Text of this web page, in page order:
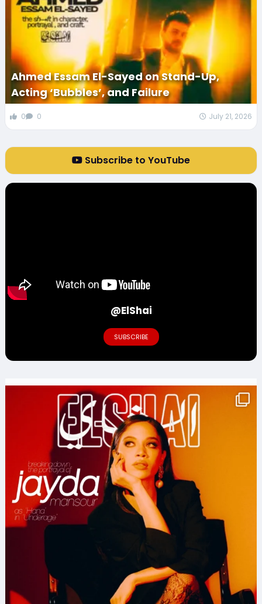
Ahmed Essam El-Sayed on Stand-Up,
Acting ‘Bubbles’, and Failure
0 0 July 21, 2026
Subscribe to YouTube
@ElShai
SUBSCRIBE